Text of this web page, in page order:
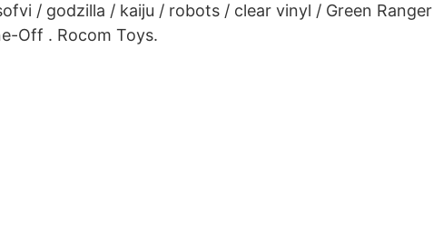
/ godzilla / kaiju / robots / clear vinyl / Green Ranger
Off . Rocom Toys.